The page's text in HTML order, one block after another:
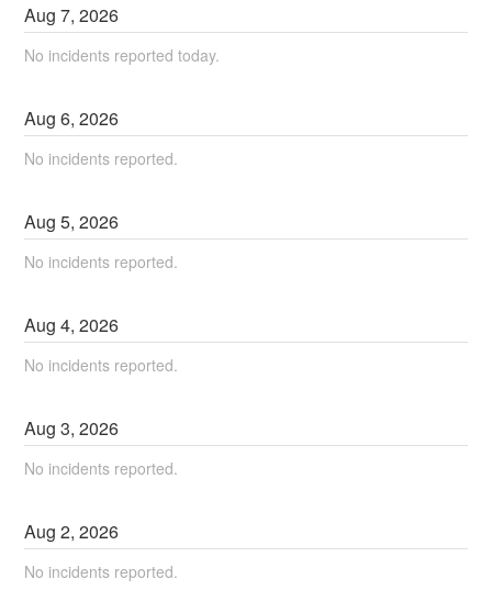
Aug7,2026
No incidents reported today.
Aug6,2026
No incidents reported.
Aug5,2026
No incidents reported.
Aug4,2026
No incidents reported.
Aug3,2026
No incidents reported.
Aug2,2026
No incidents reported.